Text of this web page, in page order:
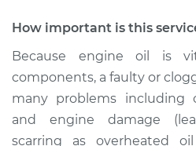
2002 Toyota Echo
L4-1.5L
Service type
How important is this
Because engine oil is
components, a faulty or
many problems including
and engine damage
scarring as overheated